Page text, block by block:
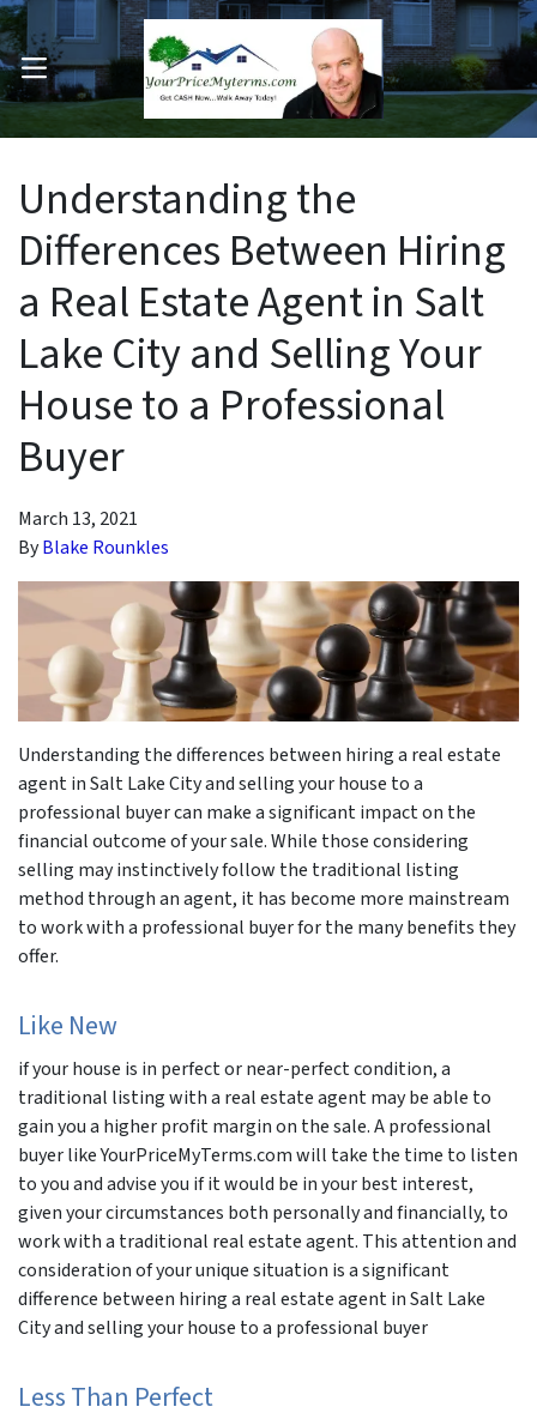
Submenu
OPEN MENU
Understanding the
Differences Between Hiring
a Real Estate Agent in Salt
Lake City and Selling Your
House to a Professional
Buyer
March 13, 2021
ByBlake Rounkles
Understanding the differences between hiring a real estate
agent in Salt Lake City and selling your house to a
professional buyer can make a significant impact on the
financial outcome of your sale. While those considering
selling may instinctively follow the traditional listing
method through an agent, it has become more mainstream
to work with a professional buyer for the many benefits they
offer.
Like New
if your house is in perfect or near-perfect condition, a
traditional listing with a real estate agent may be able to
gain you a higher profit margin on the sale. A professional
buyer like YourPriceMyTerms.com will take the time to listen
to you and advise you if it would be in your best interest,
given your circumstances both personally and financially, to
work with a traditional real estate agent. This attention and
consideration of your unique situation is a significant
difference between hiring a real estate agent in Salt Lake
City and selling your house to a professional buyer
Less Than Perfect